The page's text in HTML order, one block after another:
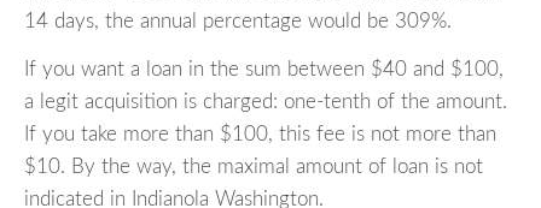
14 days, the annual percentage would be 309%.
If you want a loan in the sum between $40 and $100,
a legit acquisition is charged: one-tenth of the amount.
If you take more than $100, this fee is not more than
$10. By the way, the maximal amount of loan is not
indicated in Indianola Washington.